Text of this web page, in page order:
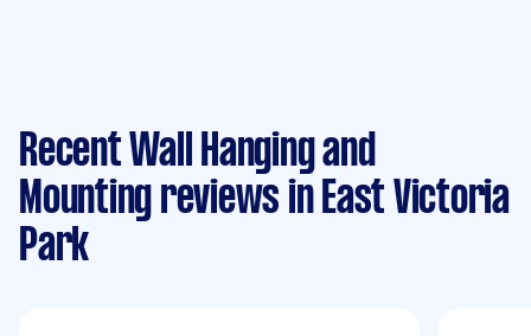
Recent Wall Hanging and
Mounting reviews in East Victoria
Park